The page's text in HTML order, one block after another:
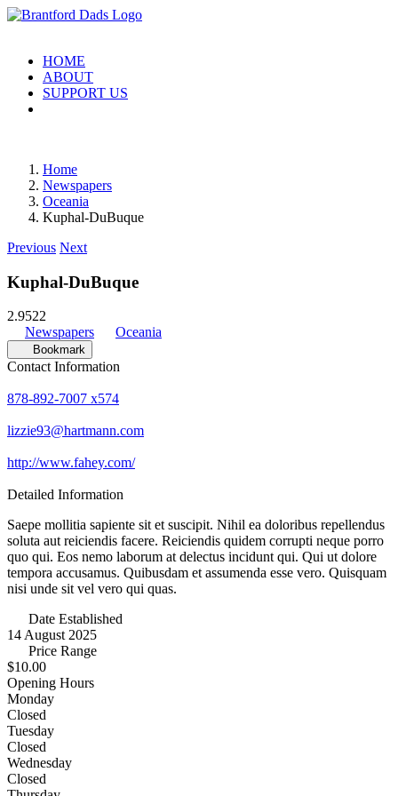
Skip
HOME
ABOUT
SUPPORT US
Home
Newspapers
Oceania
Kuphal-DuBuque
Previous Next
Kuphal-DuBuque
2.9522
Newspapers
Oceania
Bookmark
Contact Information
878-892-7007 x574
lizzie93@hartmann.com
http://www.fahey.com/
Detailed Information
Saepe mollitia sapiente sit et suscipit. Nihil ea doloribus repellendus
soluta aut reiciendis facere. Reiciendis quidem corrupti neque porro
quo qui. Eos nemo laborum at delectus incidunt qui. Qui ut dolore
tempora accusamus. Quibusdam et assumenda esse vero. Quisquam
nisi unde sit vel vero qui quas.
Date Established
14 August 2025
Price Range
$10.00
Opening Hours
Monday
Closed
Tuesday
Closed
Wednesday
Closed